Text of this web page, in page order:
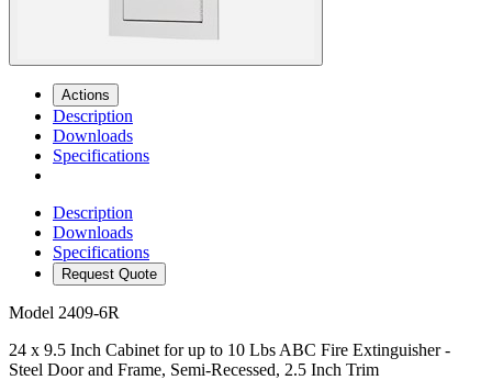
Actions
Description
Downloads
Specifications
Description
Downloads
Specifications
Request Quote
Model 2409-6R
24 x 9.5 Inch Cabinet for up to 10 Lbs ABC Fire Extinguisher -
Steel Door and Frame, Semi-Recessed, 2.5 Inch Trim